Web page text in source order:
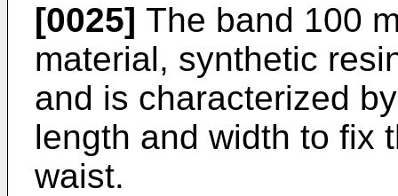
[0025] The band 100
material, synthetic
and is characterized
length and width to fix
waist.